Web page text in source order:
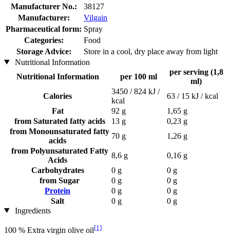
Manufacturer No.:
38127
Manufacturer:
Vilgain
Pharmaceutical form: Spray
Categories:
Food
Storage Advice:
Store in a cool, dry place away from light
Nutritional Information
Nutritional Information
per 100 ml
per serving (1,8
ml)
Calories
3450 / 824 kJ /
kcal
63 / 15 kJ / kcal
Fat
92 g
1,65 g
from Saturated fatty acids
13 g
0,23 g
from Monounsaturated fatty
acids
70 g
1,26 g
from Polyunsaturated Fatty
Acids
8,6 g
0,16 g
Carbohydrates
0 g
0 g
from Sugar
0 g
0 g
Protein
0 g
0 g
Salt
0 g
0 g
Ingredients
100 % Extra virgin olive oil[1]